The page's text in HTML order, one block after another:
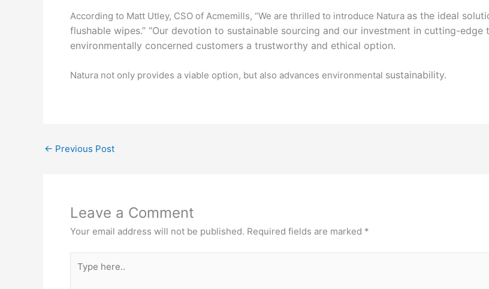
According to Matt Utley, CSO of Acmemills, “We are thrilled to introduce Natura as the ideal
flushable wipes.” “Our devotion to sustainable sourcing and our investment in cutting-edge
environmentally concerned customers a trustworthy and ethical option.
Natura not only provides a viable option, but also advances environmental sustainability.
← Previous Post
Leave a Comment
Your email address will not be published. Required fields are marked *
here..